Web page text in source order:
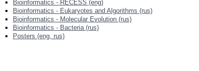
Bioinformatics - RECESS (eng)
Bioinformatics - Eukaryotes and Algorithms (rus)
Bioinformatics - Molecular Evolution (rus)
Bioinformatics - Bacteria (rus)
Posters (eng, rus)